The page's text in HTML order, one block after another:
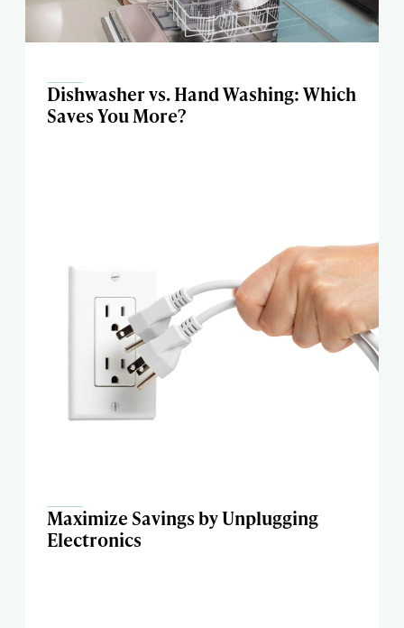
Dishwasher vs. Hand Washing: Which
Saves You More?
Maximize Savings by Unplugging
Electronics